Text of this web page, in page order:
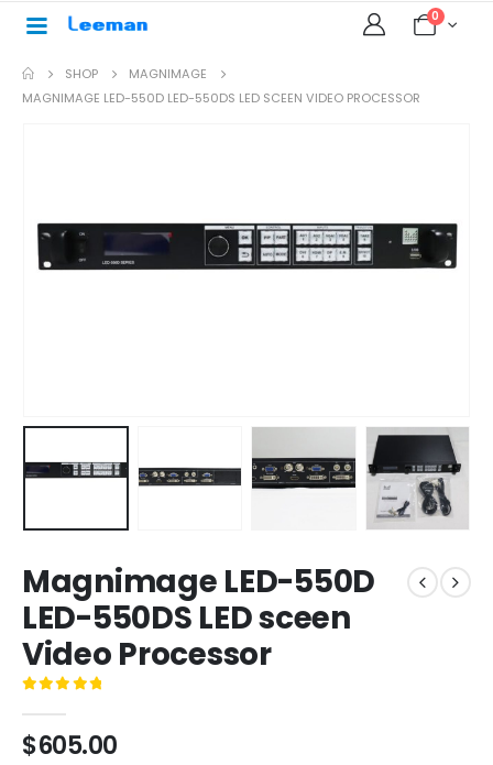
0
SHOP
MAGNIMAGE
MAGNIMAGE LED-550D LED-550DS LED SCEEN VIDEO PROCESSOR
Magnimage LED-550D
LED-550DS LED sceen
Video Processor
$605.00